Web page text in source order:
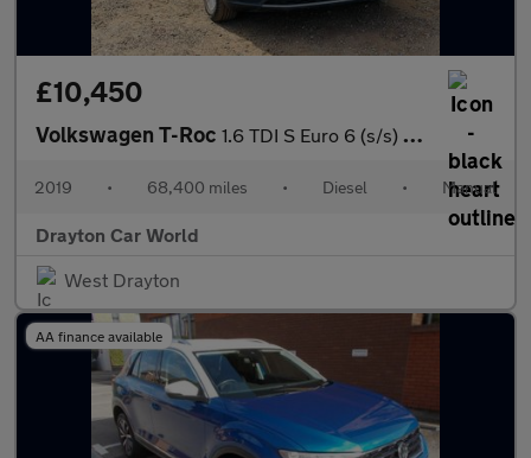
£10,450
Volkswagen T-Roc 1.6 TDI S Euro 6 (s/s) 5dr
2019 • 68,400 miles • Diesel • Manual
Drayton Car World
West Drayton
AA finance available